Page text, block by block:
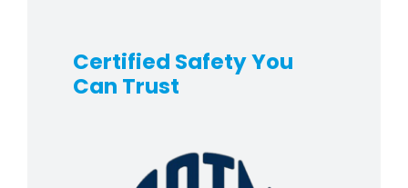
Certified Safety You
Can Trust